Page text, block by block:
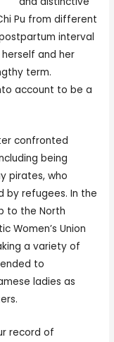
Pu from different
interval
and her
term.
account to be a
confronted
being
pirates, who
by refugees. In the
to the North
Women’s Union
a variety of
to
ladies as
record of